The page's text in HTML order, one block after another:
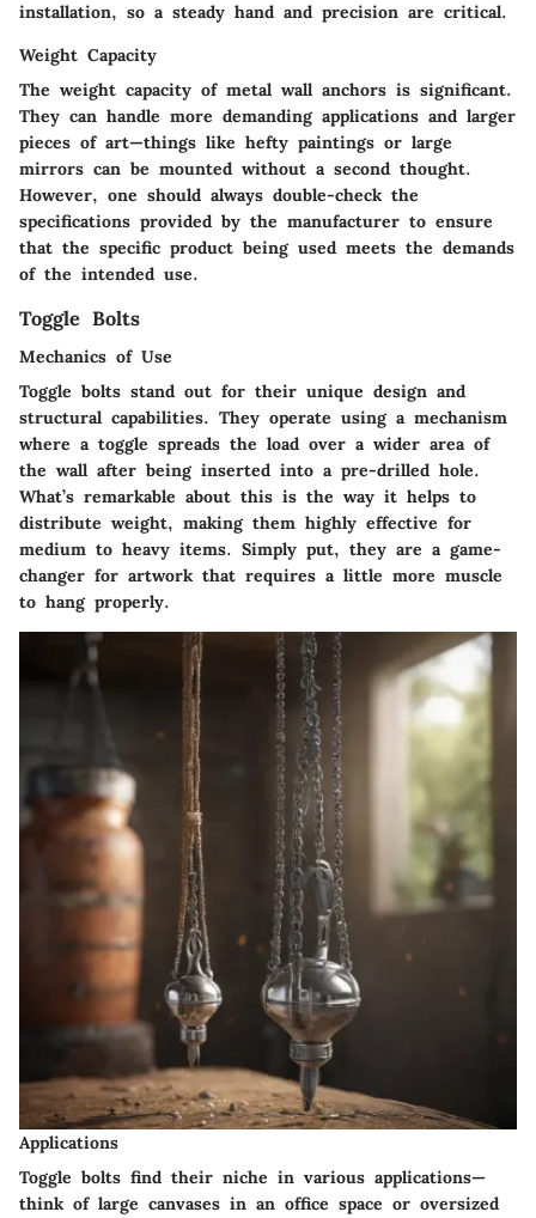
installation, so a steady hand and precision are critical.
Weight Capacity
The weight capacity of metal wall anchors is significant.
They can handle more demanding applications and larger
pieces of art—things like hefty paintings or large
mirrors can be mounted without a second thought.
However, one should always double-check the
specifications provided by the manufacturer to ensure
that the specific product being used meets the demands
of the intended use.
Toggle Bolts
Mechanics of Use
Toggle bolts stand out for their unique design and
structural capabilities. They operate using a mechanism
where a toggle spreads the load over a wider area of
the wall after being inserted into a pre-drilled hole.
What’s remarkable about this is the way it helps to
distribute weight, making them highly effective for
medium to heavy items. Simply put, they are a game-
changer for artwork that requires a little more muscle
to hang properly.
Applications
Toggle bolts find their niche in various applications—
think of large canvases in an office space or oversized